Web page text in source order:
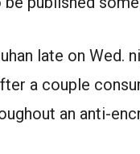
late on
a couple
an anti-